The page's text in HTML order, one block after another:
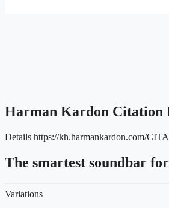
Harman Kardon Citation
Details https://kh.harmankardon.com/
The smartest soundbar
Variations